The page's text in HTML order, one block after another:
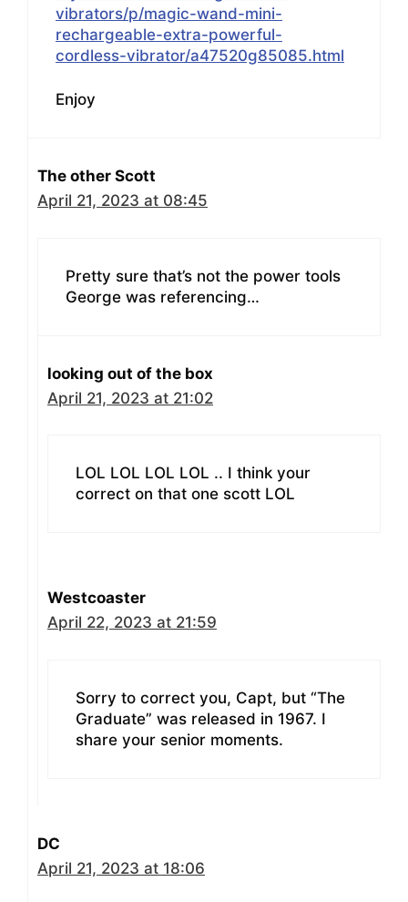
vibrators/p/magic-wand-mini-
rechargeable-extra-powerful-
cordless-vibrator/a47520g85085.html
Enjoy
The other Scott
April 21, 2023 at 08:45
Pretty sure that’s not the power tools
George was referencing…
looking out of the box
April 21, 2023 at 21:02
LOL LOL LOL LOL .. I think your
correct on that one scott LOL
Westcoaster
April 22, 2023 at 21:59
Sorry to correct you, Capt, but “The
Graduate” was released in 1967. I
share your senior moments.
DC
April 21, 2023 at 18:06